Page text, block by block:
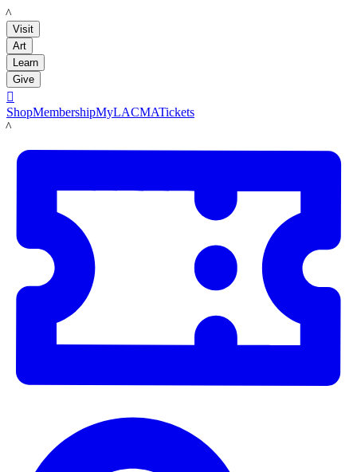
LACMA
Visit
Art
Learn
Give

ShopMembershipMyLACMATickets
LACMA